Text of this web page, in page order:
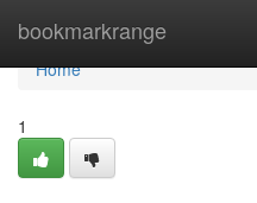
bookmarkrange
Home
Home
1